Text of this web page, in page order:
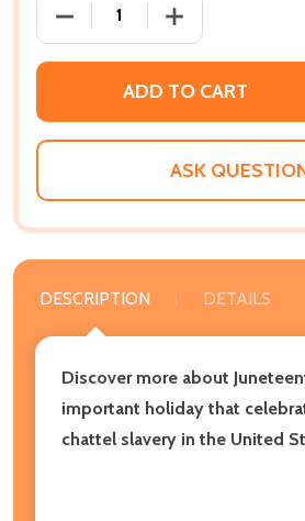
DECREASE QUANTITY OF
INCREASE
ADD TO CART
ASK
DESCRIPTION DETAILS
Discover more about
important holiday that
chattel slavery in the United